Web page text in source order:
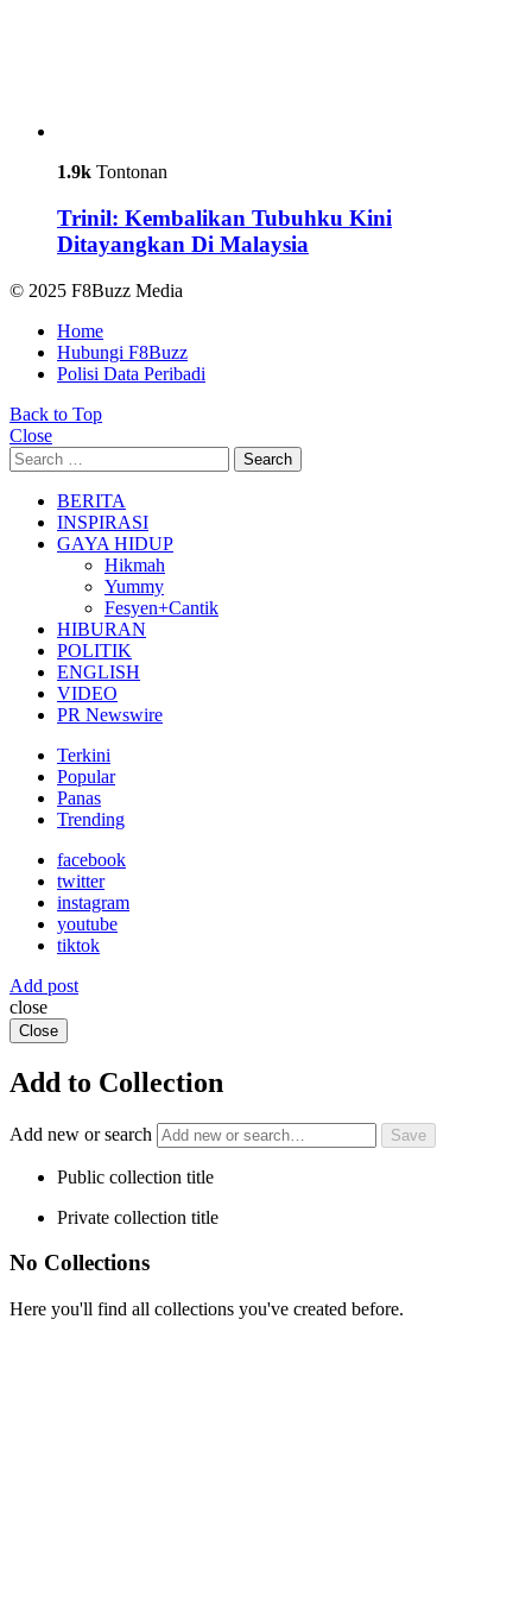
1.9k Tontonan
Trinil: Kembalikan Tubuhku Kini
Ditayangkan Di Malaysia
© 2025 F8Buzz Media
Home
Hubungi F8Buzz
Polisi Data Peribadi
Back to Top
Close
Search
for:
Search
BERITA
INSPIRASI
GAYA HIDUP
Hikmah
Yummy
Fesyen+Cantik
HIBURAN
POLITIK
ENGLISH
VIDEO
PR Newswire
Terkini
Popular
Panas
Trending
facebook
twitter
instagram
youtube
tiktok
Add post
close
Close
Add to Collection
Add new or search
Public collection title
Private collection title
No Collections
Here you'll find all collections you've created before.